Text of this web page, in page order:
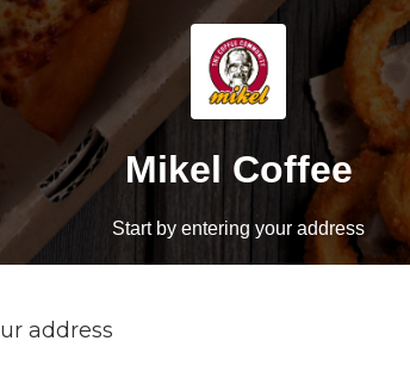
Mikel Coffee
Start by entering your address